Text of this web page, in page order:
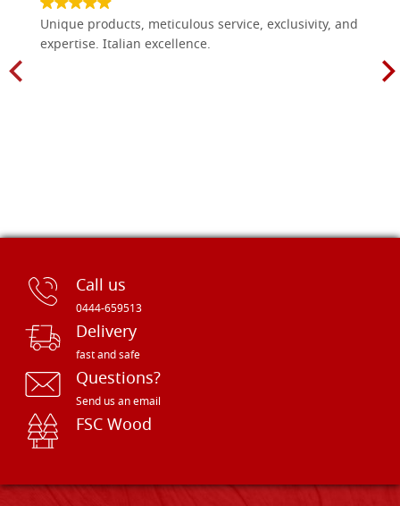
Unique products, meticulous service, exclusivity, and
expertise. Italian excellence.
Call us
0444-659513
Delivery
fast and safe
Questions?
Send us an email
FSC Wood